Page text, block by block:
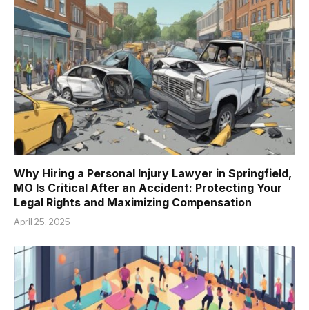
Why Hiring a Personal Injury Lawyer in Springfield,
MO Is Critical After an Accident: Protecting Your
Legal Rights and Maximizing Compensation
April 25, 2025